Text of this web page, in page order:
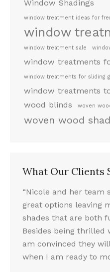
Window Shadings
window treatment ideas for
window
window treatment sale
window treatments
window treatments for sliding
window treatments
wood blinds
woven
woven wood
What Our Clients
“Nicole and her team
great options leaving
shades that are both
Besides being thrilled
am convinced they
when I am ready to